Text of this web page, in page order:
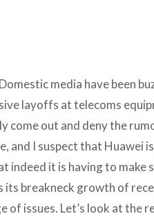
media have been
layoffs at telecoms
come out and deny the
and I suspect that Huawei
indeed it is having to make
breakneck growth of
of issues. Let’s look at the